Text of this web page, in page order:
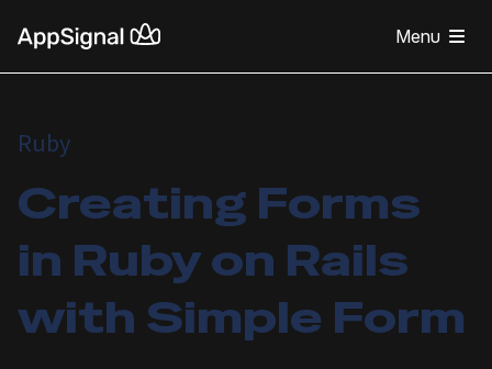
Menu
Ruby
Creating Forms
in Ruby on Rails
with Simple Form